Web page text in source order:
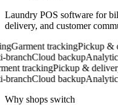
Laundry POS software for
delivery, and customer
Garment trackingPickup &
Cloud backupAnalytics
trackingPickup & delivery
Cloud backupAnalytics
Why shops switch